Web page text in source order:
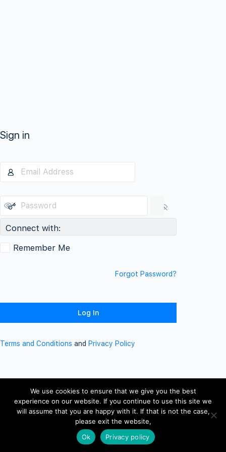
Sign in
Connect with:
Remember Me
Forgot Password?
Terms and Conditions and Privacy Policy
We use cookies to ensure that we give you the best
experience on our website. If you continue to use this site we
will assume that you are happy with it. If that is not the case,
please exit the website,
Ok
Privacy policy